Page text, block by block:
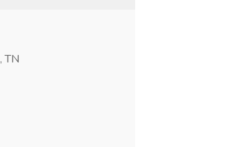
TN